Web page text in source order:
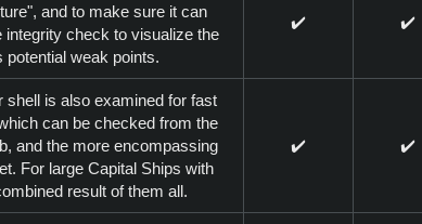
and to make sure it can
check to visualize the
potential weak points.
✔️ ✔️
shell is also examined for fast
can be checked from the
and the more encompassing
For large Capital Ships with
result of them all.
✔️ ✔️